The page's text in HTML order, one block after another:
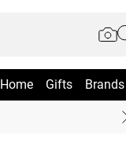
Home Gifts Brands